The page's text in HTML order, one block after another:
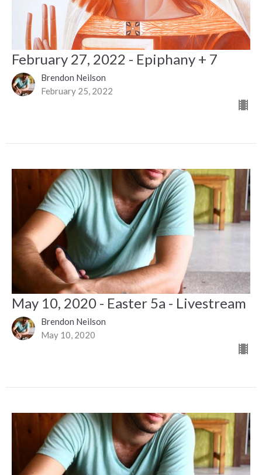
February 27, 2022 - Epiphany + 7
Brendon Neilson
February 25, 2022
May 10, 2020 - Easter 5a - Livestream
Brendon Neilson
May 10, 2020